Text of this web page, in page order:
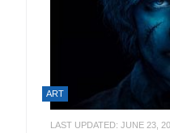
ART
LAST UPDATED: JUNE 23,